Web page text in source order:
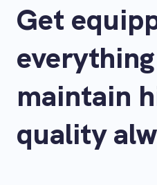
Get
maintain
quality